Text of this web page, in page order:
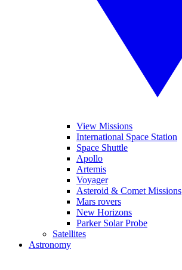
View Missions
International Space Station
Space Shuttle
Apollo
Artemis
Voyager
Asteroid & Comet Missions
Mars rovers
New Horizons
Parker Solar Probe
Satellites
Astronomy